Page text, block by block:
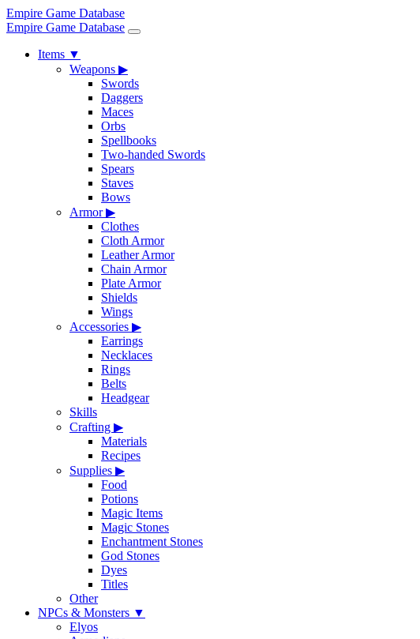
Empire Game Database
Empire Game Database
Items ▼
Weapons ▶
Swords
Daggers
Maces
Orbs
Spellbooks
Two-handed Swords
Spears
Staves
Bows
Armor▶
Clothes
Cloth Armor
Leather Armor
Chain Armor
Plate Armor
Shields
Wings
Accessories ▶
Earrings
Necklaces
Rings
Belts
Headgear
Skills
Crafting ▶
Materials
Recipes
Supplies ▶
Food
Potions
Magic Items
Magic Stones
Enchantment Stones
God Stones
Dyes
Titles
Other
NPCs & Monsters ▼
Elyos